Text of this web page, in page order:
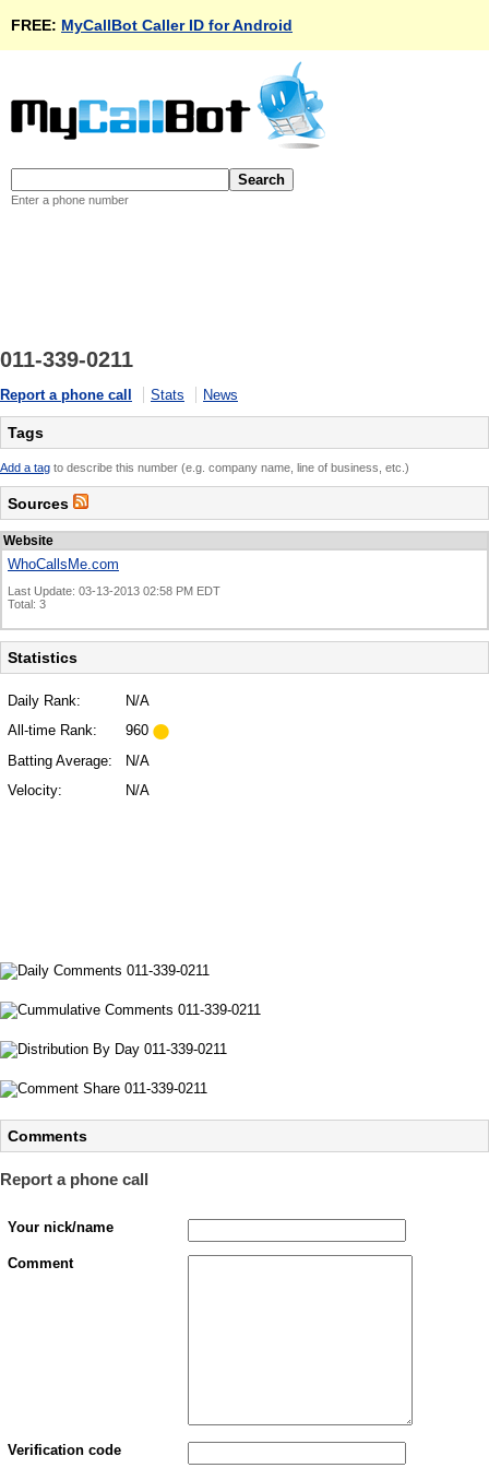
FREE: MyCallBot Caller ID for Android
Enter a phone number
011-339-0211
Report a phone call Stats News
Tags
Add a tag to describe this number (e.g. company name, line of business, etc.)
Sources
Website
WhoCallsMe.com
Last Update: 03-13-2013 02:58 PM EDT
Total: 3
Statistics
Daily Rank:
N/A
All-time Rank:
960
Batting Average:
N/A
Velocity:
N/A
Comments
Report a phone call
Your nick/name
Comment
Verification code